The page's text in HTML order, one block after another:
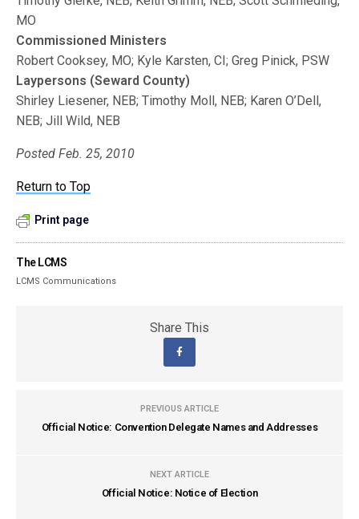
MO
Commissioned Ministers
Robert Cooksey, MO; Kyle Karsten, CI; Greg Pinick, PSW
Laypersons (Seward County)
Shirley Liesener, NEB; Timothy Moll, NEB; Karen O’Dell,
NEB; Jill Wild, NEB
Posted Feb. 25, 2010
Return to Top
Print page
The LCMS
LCMS Communications
Share This
PREVIOUS ARTICLE
Official Notice: Convention Delegate Names and Addresses
NEXT ARTICLE
Official Notice: Notice of Election